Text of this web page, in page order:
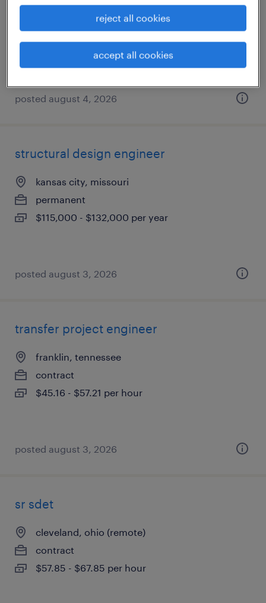
aurora, colorado
$95,000 - $115,000 per year
posted august 4, 2026
structural design engineer
kansas city, missouri
permanent
$115,000 - $132,000 per year
posted august 3, 2026
transfer project engineer
franklin, tennessee
contract
$45.16 - $57.21 per hour
posted august 3, 2026
sr sdet
cleveland, ohio (remote)
contract
$57.85 - $67.85 per hour
reject all cookies
accept all cookies